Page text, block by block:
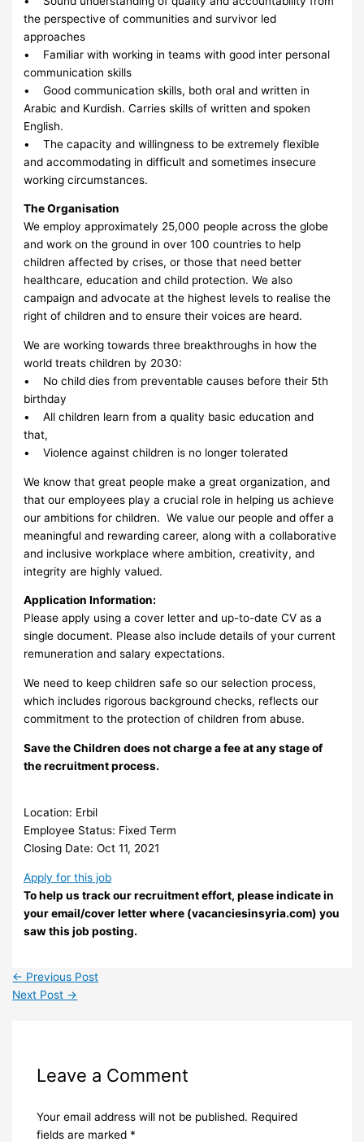
the perspective of communities and survivor led
approaches
• Familiar with working in teams with good inter personal
communication skills
• Good communication skills, both oral and written in
Arabic and Kurdish. Carries skills of written and spoken
English.
• The capacity and willingness to be extremely flexible
and accommodating in difficult and sometimes insecure
working circumstances.
The Organisation
We employ approximately 25,000 people across the globe
and work on the ground in over 100 countries to help
children affected by crises, or those that need better
healthcare, education and child protection. We also
campaign and advocate at the highest levels to realise the
right of children and to ensure their voices are heard.
We are working towards three breakthroughs in how the
world treats children by 2030:
• No child dies from preventable causes before their 5th
birthday
• All children learn from a quality basic education and
that,
• Violence against children is no longer tolerated
We know that great people make a great organization, and
that our employees play a crucial role in helping us achieve
our ambitions for children. We value our people and offer a
meaningful and rewarding career, along with a collaborative
and inclusive workplace where ambition, creativity, and
integrity are highly valued.
Application Information:
Please apply using a cover letter and up-to-date CV as a
single document. Please also include details of your current
remuneration and salary expectations.
We need to keep children safe so our selection process,
which includes rigorous background checks, reflects our
commitment to the protection of children from abuse.
Save the Children does not charge a fee at any stage of
the recruitment process.
Location: Erbil
Employee Status: Fixed Term
Closing Date: Oct 11, 2021
Apply for this job
To help us track our recruitment effort, please indicate in
your email/cover letter where (vacanciesinsyria.com) you
saw this job posting.
← Previous Post
Next Post →
Leave a Comment
Your email address will not be published. Required
fields are marked *